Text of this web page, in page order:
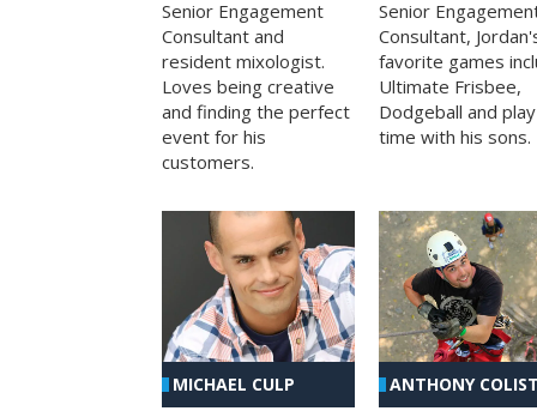
Senior Engagement
Consultant and
resident mixologist.
Loves being creative
and finding the perfect
event for his
customers.
Senior
Consultant,
favorite games
Ultimate Frisbee,
Dodgeball and play
time with his sons.
MICHAEL CULP ANTHONY